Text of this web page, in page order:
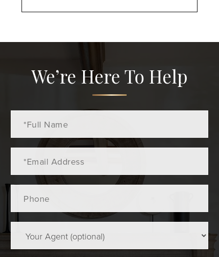
We’re Here To Help
Name